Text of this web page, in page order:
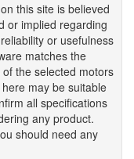
this site is believed
or implied regarding
reliability or usefulness
matches the
the selected motors
may be suitable
all specifications
any product.
should need any